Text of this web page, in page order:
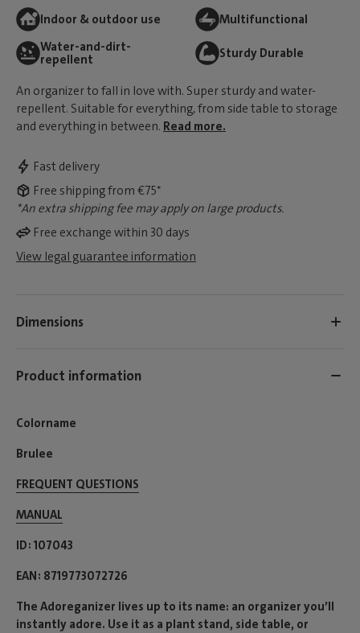
Indoor & outdoor use
Multifunctional
Water-and-dirt-
repellent
Sturdy Durable
An organizer to fall in love with. Super sturdy and water-
repellent. Suitable for everything, from side table to storage
and everything in between. Read more.
Fast delivery
Free shipping from €75*
*An extra shipping fee may apply on large products.
Free exchange within 30 days
View legal guarantee information
Dimensions
Product information
Colorname
Brulee
FREQUENT QUESTIONS
MANUAL
ID 107043
EAN 8719773072726
The Adoreganizer lives up to its name: an organizer you’ll
instantly adore. Use it as a plant stand, side table, or